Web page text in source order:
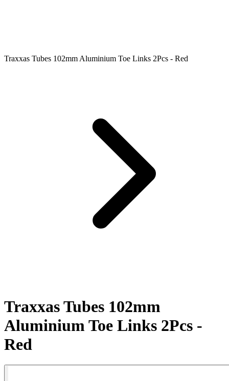
Traxxas Tubes 102mm Aluminium Toe Links 2Pcs - Red
Traxxas Tubes 102mm
Aluminium Toe Links 2Pcs -
Red